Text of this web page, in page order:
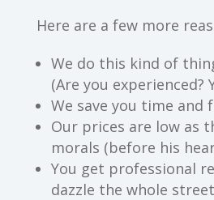
Here are a few more
We do this kind of
(Are you experienced?
We save you time
Our prices are low as
morals (before his
You get professional
dazzle the whole street